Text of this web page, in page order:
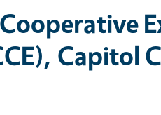
Capitol